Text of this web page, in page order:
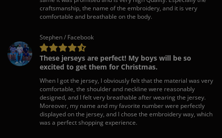
craftsmanship, the name of the embroidery, and it is very
comfortable and breathable on the body.
Stephen / Facebook
These jerseys are perfect! My boys will be so
excited to get them for Christmas.
When I got the jersey, I obviously felt that the material was very
comfortable, the shoulder and neckline were reasonably
designed, and I felt very breathable after wearing the jersey.
Moreover, my name and my favorite number were perfectly
displayed on the jersey, and I chose the embroidery way, which
was a perfect shopping experience.